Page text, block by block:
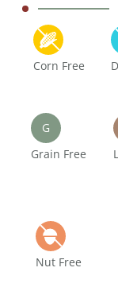
Corn Free
G
Grain Free
Nut Free